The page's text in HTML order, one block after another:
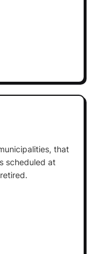
that
scheduled at